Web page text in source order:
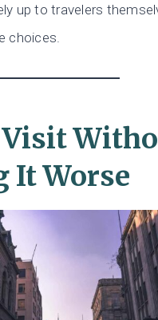
up to travelers
choices.
It Worse